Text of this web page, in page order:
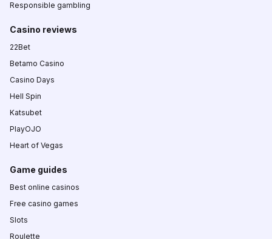
Responsible gambling
Casino reviews
22Bet
Betamo Casino
Casino Days
Hell Spin
Katsubet
PlayOJO
Heart of Vegas
Game guides
Best online casinos
Free casino games
Slots
Roulette